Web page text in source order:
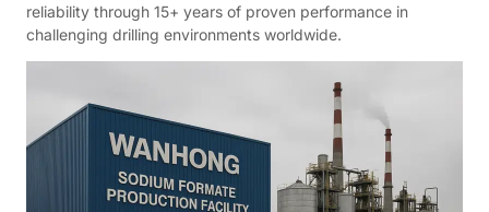
reliability through 15+ years of proven performance in
challenging drilling environments worldwide.